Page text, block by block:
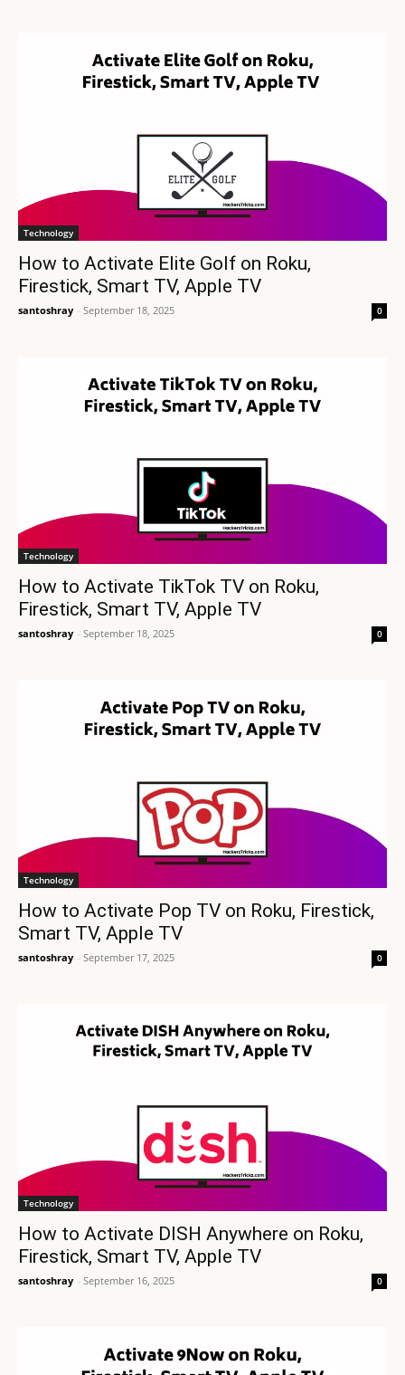
Technology
How to Activate Elite Golf on Roku,
Firestick, Smart TV, Apple TV
santoshray - September 18, 2025 0
Technology
How to Activate TikTok TV on Roku,
Firestick, Smart TV, Apple TV
santoshray - September 18, 2025 0
Technology
How to Activate Pop TV on Roku, Firestick,
Smart TV, Apple TV
santoshray - September 17, 2025 0
Technology
How to Activate DISH Anywhere on Roku,
Firestick, Smart TV, Apple TV
santoshray - September 16, 2025 0